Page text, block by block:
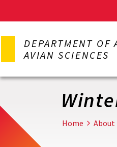
to
content
DEPARTMENT OF
AVIAN SCIENCES
Home About